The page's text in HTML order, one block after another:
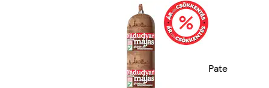
Pate